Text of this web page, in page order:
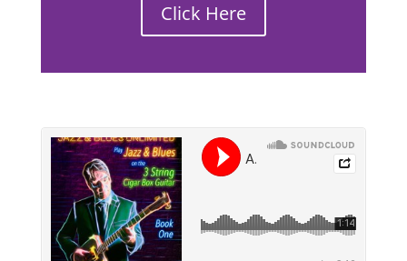
Click Here